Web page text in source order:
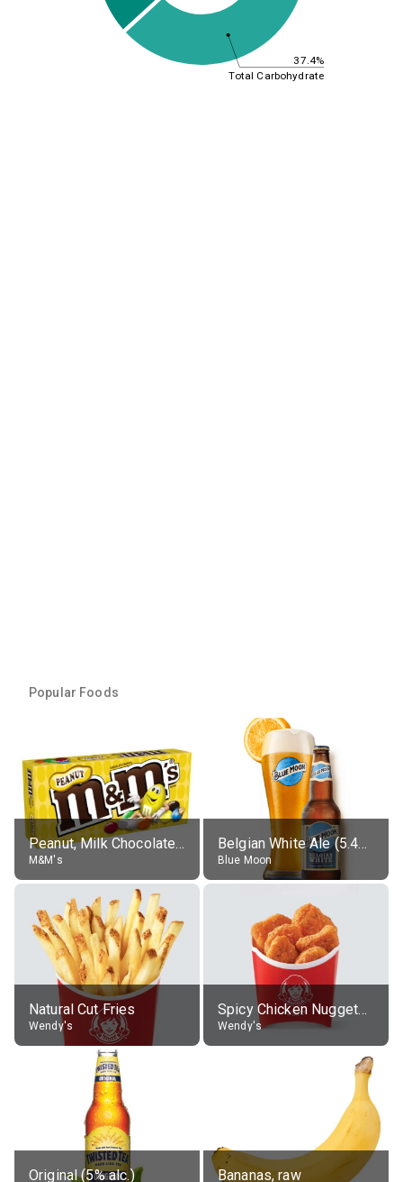
37.4%
Total Carbohydrate
Popular Foods
Peanut, Milk Chocolate Candies
M&M's
Belgian White Ale (5.4% alc.)
Blue Moon
Natural Cut Fries
Wendy's
Spicy Chicken Nuggets, without sauce
Wendy's
Original (5% alc.) Bananas, raw